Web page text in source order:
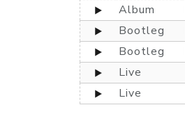
Album
Bootleg
Bootleg
Live
Live